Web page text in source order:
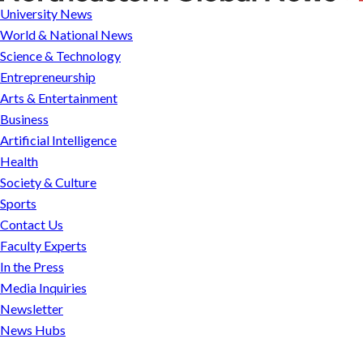
is
a
conservatorship?
Michael
Oher,
Britney
Spears
and
the
complicated
power
dynamics
of
the
legal
arrangement
University News
World & National News
Science & Technology
Entrepreneurship
Arts & Entertainment
Business
Artificial Intelligence
Health
Society & Culture
Sports
Contact Us
Faculty Experts
In the Press
Media Inquiries
Newsletter
News Hubs